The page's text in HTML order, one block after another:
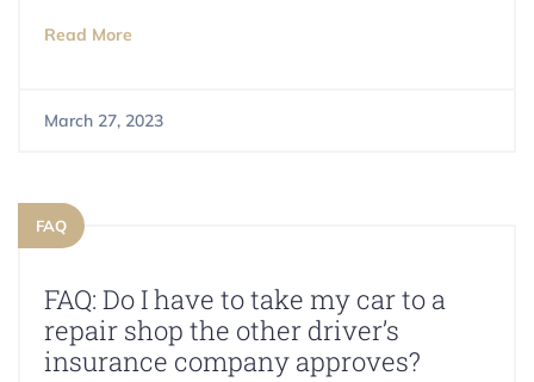
Read More
March 27, 2023
FAQ
FAQ: Do I have to take my car to a
repair shop the other driver’s
insurance company approves?